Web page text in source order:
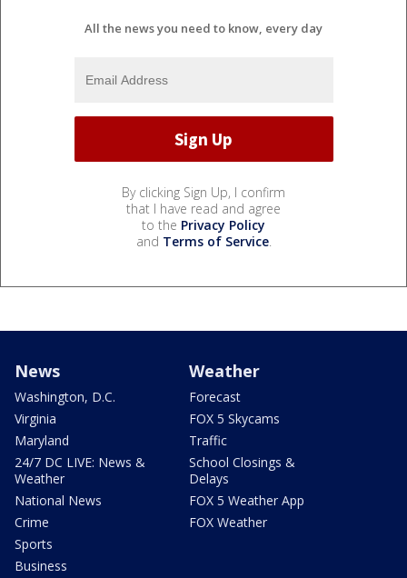
All the news you need to know, every day
By clicking Sign Up, I confirm
that I have read and agree
to the Privacy Policy
and Terms of Service.
News
Washington, D.C.
Virginia
Maryland
24/7 DC LIVE: News &
Weather
National News
Crime
Sports
Business
Weather
Forecast
FOX 5 Skycams
Traffic
School Closings &
Delays
FOX 5 Weather App
FOX Weather